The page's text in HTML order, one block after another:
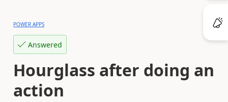
POWER APPS
Answered
Hourglass after doing an
action